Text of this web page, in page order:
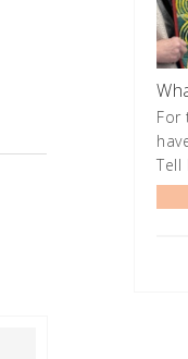
For
Tell